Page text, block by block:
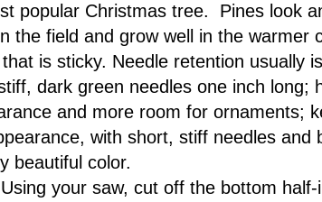
popular Christmas tree. Pines look
the field and grow well in the
is sticky. Needle retention usually
dark green needles one inch long;
and more room for ornaments;
with short, stiff needles and
beautiful color.
your saw, cut off the bottom